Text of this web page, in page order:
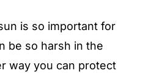
is so important for
be so harsh in the
way you can protect